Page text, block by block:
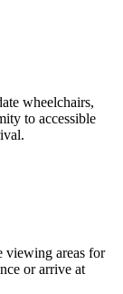
wheelchairs,
to accessible
viewing areas for
or arrive at